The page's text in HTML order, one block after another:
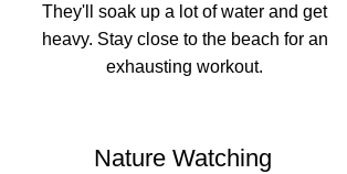
They'll soak up a lot of water and get
heavy. Stay close to the beach for an
exhausting workout.
Nature Watching